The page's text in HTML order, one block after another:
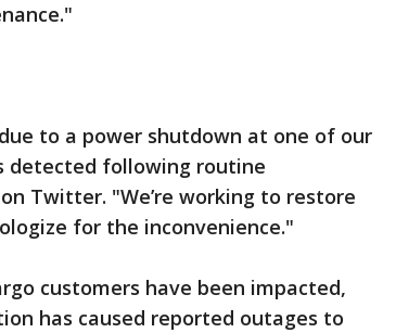
to a power shutdown at one of our
following routine
Twitter. "We’re working to restore
for the inconvenience."
customers have been impacted,
has caused reported outages to